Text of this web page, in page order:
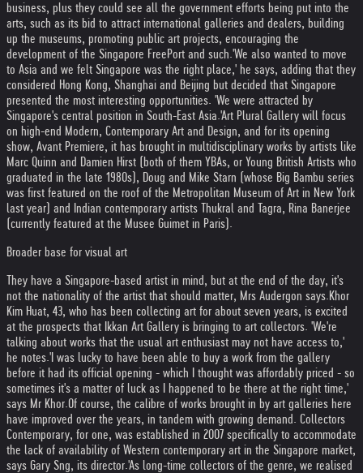
business, plus they could see all the government efforts being put into the
arts, such as its bid to attract international galleries and dealers, building
up the museums, promoting public art projects, encouraging the
development of the Singapore FreePort and such.'We also wanted to move
to Asia and we felt Singapore was the right place,' he says, adding that they
considered Hong Kong, Shanghai and Beijing but decided that Singapore
presented the most interesting opportunities. 'We were attracted by
Singapore's central position in South-East Asia.'Art Plural Gallery will focus
on high-end Modern, Contemporary Art and Design, and for its opening
show, Avant Premiere, it has brought in multidisciplinary works by artists like
Marc Quinn and Damien Hirst (both of them YBAs, or Young British Artists who
graduated in the late 1980s), Doug and Mike Starn (whose Big Bambu series
was first featured on the roof of the Metropolitan Museum of Art in New York
last year) and Indian contemporary artists Thukral and Tagra, Rina Banerjee
(currently featured at the Musee Guimet in Paris).
Broader base for visual art
They have a Singapore-based artist in mind, but at the end of the day, it's
not the nationality of the artist that should matter, Mrs Audergon says.Khor
Kim Huat, 43, who has been collecting art for about seven years, is excited
at the prospects that Ikkan Art Gallery is bringing to art collectors. 'We're
talking about works that the usual art enthusiast may not have access to,'
he notes.'I was lucky to have been able to buy a work from the gallery
before it had its official opening - which I thought was affordably priced - so
sometimes it's a matter of luck as I happened to be there at the right time,'
says Mr Khor.Of course, the calibre of works brought in by art galleries here
have improved over the years, in tandem with growing demand. Collectors
Contemporary, for one, was established in 2007 specifically to accommodate
the lack of availability of Western contemporary art in the Singapore market,
says Gary Sng, its director.'As long-time collectors of the genre, we realised